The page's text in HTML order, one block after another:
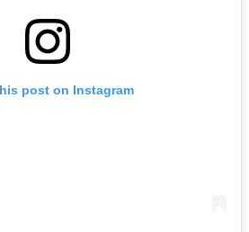
post on Instagram